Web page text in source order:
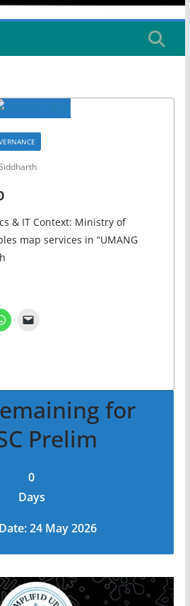
& IT Context: Ministry of
map services in “UMANG
for
Prelim
0
Days
24 May 2026